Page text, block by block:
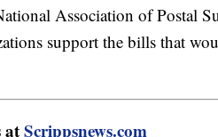
Association of Postal
support the bills that
atScrippsnews.com